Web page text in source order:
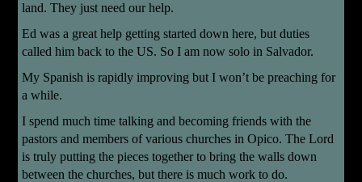
land. They just need our help.
Ed was a great help getting started down here, but duties
called him back to the US. So I am now solo in Salvador.
My Spanish is rapidly improving but I won’t be preaching for
a while.
I spend much time talking and becoming friends with the
pastors and members of various churches in Opico. The Lord
is truly putting the pieces together to bring the walls down
between the churches, but there is much work to do.